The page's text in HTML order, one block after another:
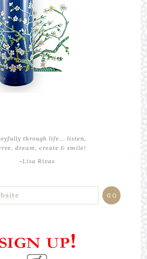
through life... listen,
dream, create & smile!
~Lisa Rivas